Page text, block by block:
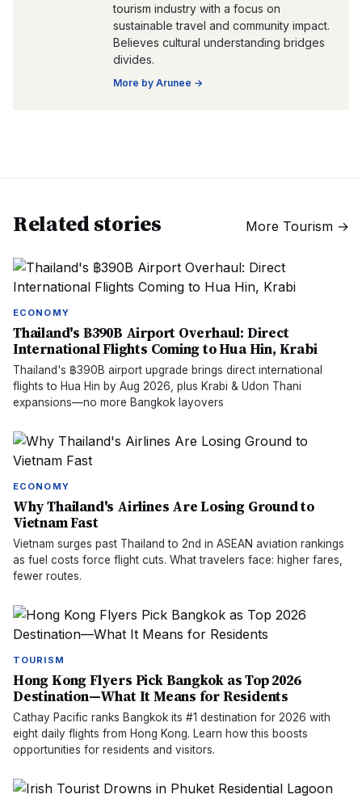
tourism industry with a focus on
sustainable travel and community impact.
Believes cultural understanding bridges
divides.
More by Arunee →
Related stories More Tourism →
ECONOMY
Thailand's ฿390B Airport Overhaul: Direct
International Flights Coming to Hua Hin, Krabi
Thailand's ฿390B airport upgrade brings direct international
flights to Hua Hin by Aug 2026, plus Krabi & Udon Thani
expansions—no more Bangkok layovers
ECONOMY
Why Thailand's Airlines Are Losing Ground to
Vietnam Fast
Vietnam surges past Thailand to 2nd in ASEAN aviation rankings
as fuel costs force flight cuts. What travelers face: higher fares,
fewer routes.
TOURISM
Hong Kong Flyers Pick Bangkok as Top 2026
Destination—What It Means for Residents
Cathay Pacific ranks Bangkok its #1 destination for 2026 with
eight daily flights from Hong Kong. Learn how this boosts
opportunities for residents and visitors.